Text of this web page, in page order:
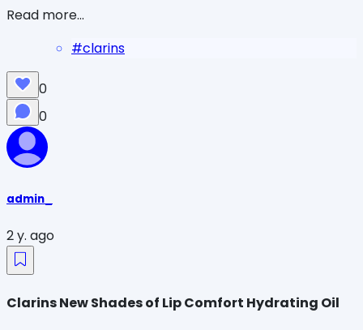
Read more...
#clarins
0
0
admin_
2 y. ago
Clarins New Shades of Lip Comfort Hydrating Oil